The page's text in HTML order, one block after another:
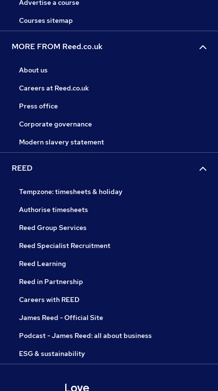
Advertise a course
Courses sitemap
MORE FROM Reed.co.uk
About us
Careers at Reed.co.uk
Press office
Corporate governance
Modern slavery statement
REED
Tempzone: timesheets & holiday
Authorise timesheets
Reed Group Services
Reed Specialist Recruitment
Reed Learning
Reed in Partnership
Careers with REED
James Reed - Official Site
Podcast - James Reed: all about business
ESG & sustainability